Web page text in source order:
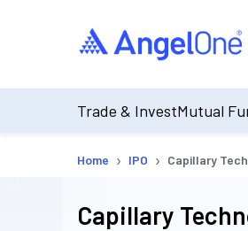
Trade & InvestMutual
Home › IPO › Capillary
Capillary